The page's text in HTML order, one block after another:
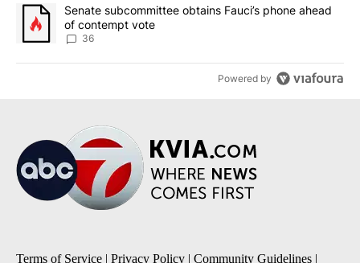
A trending article titled "Senate subcommittee obtains Fauci’s
Senate subcommittee obtains Fauci’s phone ahead
of contempt vote
36
Powered by
Terms of Service | Privacy Policy | Community Guidelines |